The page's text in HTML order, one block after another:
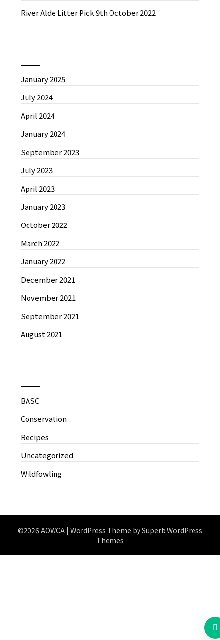
River Alde Litter Pick 9th October 2022
January 2025
July 2024
April 2024
January 2024
September 2023
July 2023
April 2023
January 2023
October 2022
March 2022
January 2022
December 2021
November 2021
September 2021
August 2021
BASC
Conservation
Recipes
Uncategorized
Wildfowling
©2026 AOWCA | WordPress Theme bySuperb WordPress
Themes